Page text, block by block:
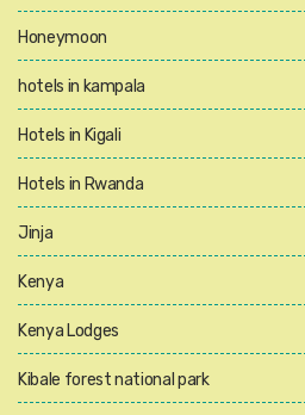
Honeymoon
hotels in kampala
Hotels in Kigali
Hotels in Rwanda
Jinja
Kenya
Kenya Lodges
Kibale forest national park